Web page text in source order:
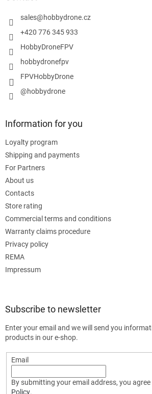
sales@hobbydrone.cz
+420 776 345 933
HobbyDroneFPV
hobbydronefpv
FPVHobbyDrone
@hobbydrone
Information for you
Loyalty program
Shipping and payments
For Partners
About us
Contacts
Store rating
Commercial terms and conditions
Warranty claims procedure
Privacy policy
REMA
Impressum
Subscribe to newsletter
Enter your email and we will send you
products in our e-shop.
Email
By submitting your email address, you
Policy.